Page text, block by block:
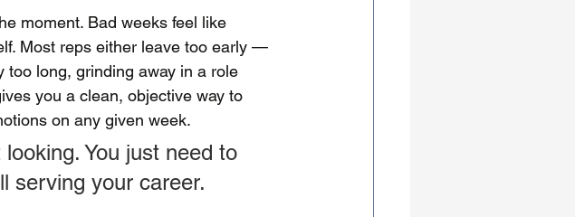
moment. Bad weeks feel like
Most reps either leave too early —
long, grinding away in a role
you a clean, objective way to
on any given week.
You just need to
serving your career.